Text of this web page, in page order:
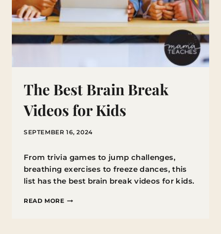
The Best Brain Break
Videos for Kids
SEPTEMBER 16, 2024
From trivia games to jump challenges,
breathing exercises to freeze dances, this
list has the best brain break videos for kids.
READ MORETHE